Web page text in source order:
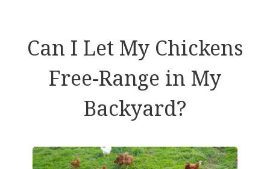
Can I Let My Chickens
Free-Range in My
Backyard?